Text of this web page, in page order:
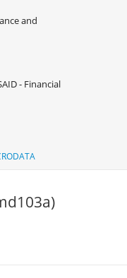
and
- Financial